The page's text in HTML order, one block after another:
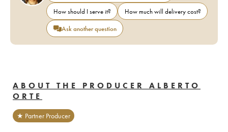
How should I serve it?
How much will delivery cost?
Ask another question
ABOUT THE PRODUCER ALBERTO
ORTE
★ Partner Producer